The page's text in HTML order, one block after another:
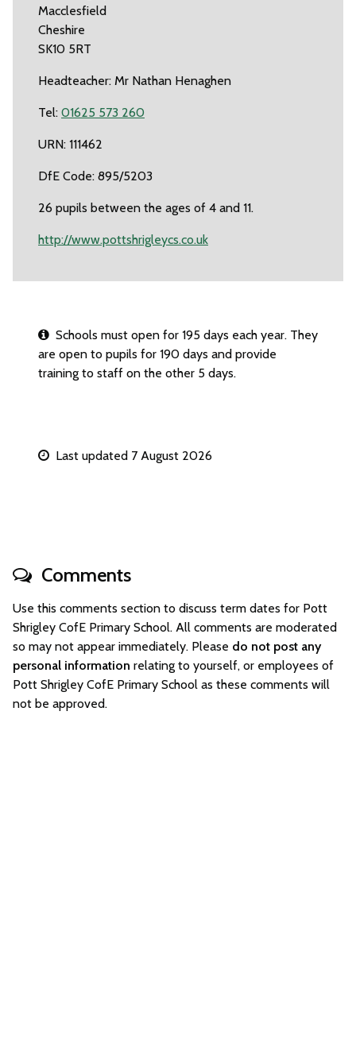
Macclesfield
Cheshire
SK10 5RT
Headteacher: Mr Nathan Henaghen
Tel: 01625 573 260
URN: 111462
DfE Code: 895/5203
26 pupils between the ages of 4 and 11.
http://www.pottshrigleycs.co.uk
Schools must open for 195 days each year. They
are open to pupils for 190 days and provide
training to staff on the other 5 days.
Last updated 7 August 2026
Comments
Use this comments section to discuss term dates for Pott
Shrigley CofE Primary School. All comments are moderated
so may not appear immediately. Please do not post any
personal information relating to yourself, or employees of
Pott Shrigley CofE Primary School as these comments will
not be approved.